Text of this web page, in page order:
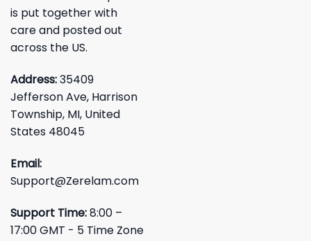
is put together with
care and posted out
across the US.
Address:35409
Jefferson Ave, Harrison
Township, MI, United
States 48045
Email:
Support@Zerelam.com
Support Time:8:00 –
17:00 GMT - 5 Time Zone